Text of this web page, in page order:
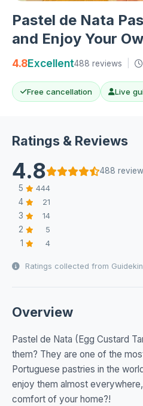
Pastel de Nata
and Enjoy Your
4.8Excellent488 reviews
Free cancellation Live
Ratings & Reviews
4.8
488
5
444
4 21
3 14
2 5
1 4
Ratings collected from
Overview
Pastel de Nata (Egg Custard
them? They are one of the
Portuguese pastries in the
enjoy them almost
comfort of your home?!